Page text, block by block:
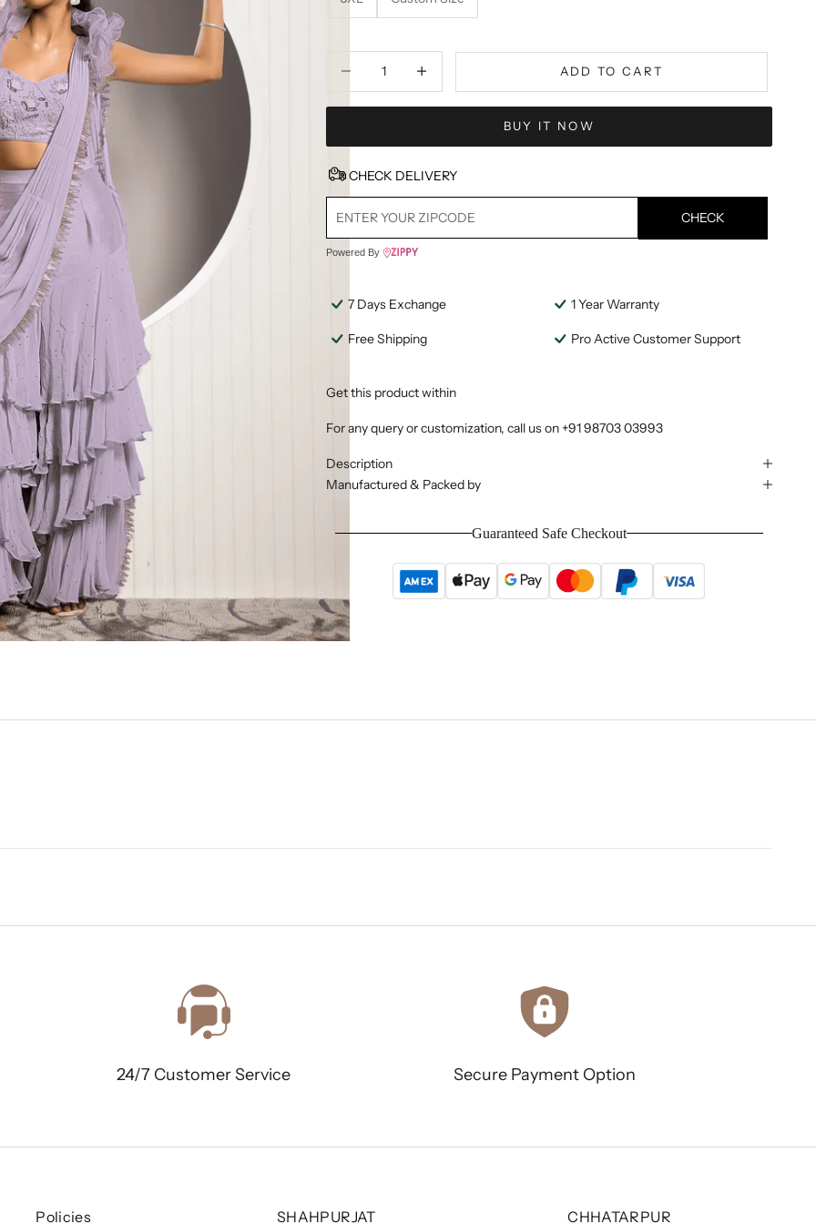
ADD TO CART
BUY IT NOW
CHECK DELIVERY
CHECK
Powered By
7 Days Exchange 1 Year Warranty
Free Shipping Pro Active Customer Support
Get this product within
For any query or customization, call us on+91 98703 03993
Description
Manufactured & Packed by
Guaranteed Safe Checkout
24/7 Customer Service Secure Payment Option
Policies SHAHPURJAT CHHATARPUR